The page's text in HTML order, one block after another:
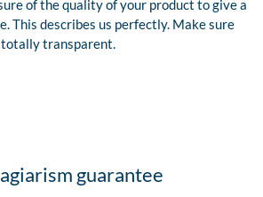
of the quality of your product to give a
This describes us perfectly. Make sure
transparent.
guarantee